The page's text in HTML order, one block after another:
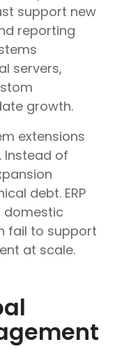
support new
reporting
servers,
growth.
extensions
Instead of
debt. ERP
domestic
fail to support
at scale.